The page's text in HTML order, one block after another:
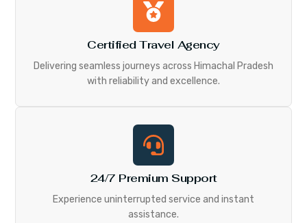
Certified Travel Agency
Delivering seamless journeys across Himachal Pradesh
with reliability and excellence.
24/7 Premium Support
Experience uninterrupted service and instant
assistance.